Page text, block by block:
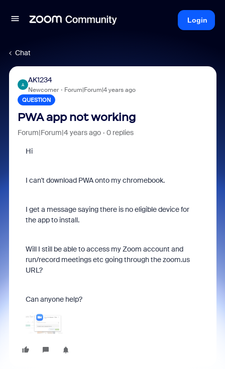
Login
Chat
A
AK1234
Newcomer Forum|Forum|4 years ago
QUESTION
PWA app not working
Forum|Forum|4 years ago 0 replies
Hi
I can't download PWA onto my chromebook.
I get a message saying there is no eligible device for
the app to install.
Will I still be able to access my Zoom account and
run/record meetings etc going through the zoom.us
URL?
Can anyone help?